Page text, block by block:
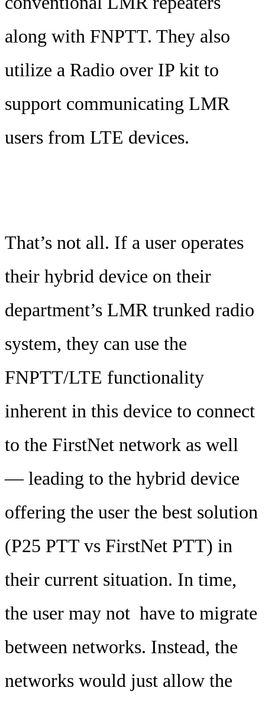
along with FNPTT. They also
utilize a Radio over IP kit to
support communicating LMR
users from LTE devices.
That’s not all. If a user operates
their hybrid device on their
department’s LMR trunked radio
system, they can use the
FNPTT/LTE functionality
inherent in this device to connect
to the FirstNet network as well
— leading to the hybrid device
offering the user the best solution
(P25 PTT vs FirstNet PTT) in
their current situation. In time,
the user may not have to migrate
between networks. Instead, the
networks would just allow the